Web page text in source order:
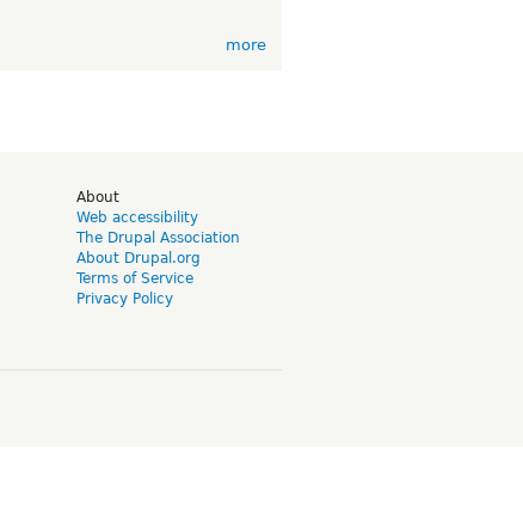
more
About
Web accessibility
The Drupal Association
About Drupal.org
Terms of Service
Privacy Policy